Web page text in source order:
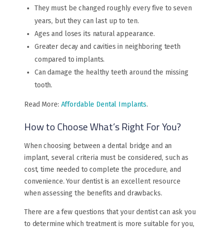
They must be changed roughly every five to seven
years, but they can last up to ten.
Ages and loses its natural appearance.
Greater decay and cavities in neighboring teeth
compared to implants.
Can damage the healthy teeth around the missing
tooth.
Read More: Affordable Dental Implants.
How to Choose What’s Right For You?
When choosing between a dental bridge and an
implant, several criteria must be considered, such as
cost, time needed to complete the procedure, and
convenience. Your dentist is an excellent resource
when assessing the benefits and drawbacks.
There are a few questions that your dentist can ask you
to determine which treatment is more suitable for you,